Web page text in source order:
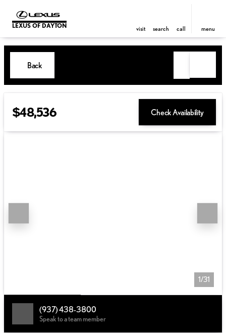
LEXUS OF DAYTON visit search call menu
Back
$48,536 Check Availability
1/31
(937) 438-3800
Speak to a team member